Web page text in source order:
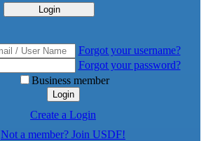
Login
Forgot your username?
Forgot your password?
Business member
Login
Create a Login
Not a member? Join USDF!